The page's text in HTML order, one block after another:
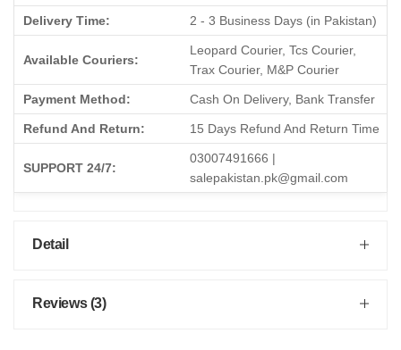
Delivery Time: 2 - 3 Business Days (in Pakistan)
Available Couriers:
Leopard Courier, Tcs Courier,
Trax Courier, M&P Courier
Payment Method: Cash On Delivery, Bank Transfer
Refund And Return: 15 Days Refund And Return Time
SUPPORT 24/7:
03007491666 |
salepakistan.pk@gmail.com
Detail
Reviews (3)